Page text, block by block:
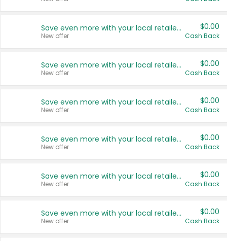
Save even more with your local retailers
New offer
$0.00
Cash Back
Save even more with your local retailers
New offer
$0.00
Cash Back
Save even more with your local retailers
New offer
$0.00
Cash Back
Save even more with your local retailers
New offer
$0.00
Cash Back
Save even more with your local retailers
New offer
$0.00
Cash Back
Save even more with your local retailers
New offer
$0.00
Cash Back